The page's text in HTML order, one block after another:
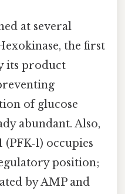
at several
the first
its product
of glucose
abundant. Also,
occupies
position;
by AMP and